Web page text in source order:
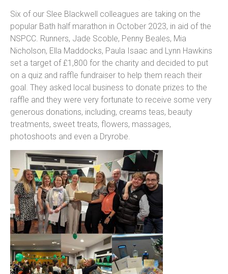
Six of our Slee Blackwell colleagues are taking on the
popular Bath half marathon in October 2023, in aid of the
NSPCC. Runners, Jade Scoble, Penny Beales, Mia
Nicholson, Ella Maddocks, Paula Isaac and Lynn Hawkins
set a target of £1,800 for the charity and decided to put
on a quiz and raffle fundraiser to help them reach their
goal. They asked local business to donate prizes to the
raffle and they were very fortunate to receive some very
generous donations, including, creams teas, beauty
treatments, sweet treats, flowers, massages,
photoshoots and even a Dryrobe.